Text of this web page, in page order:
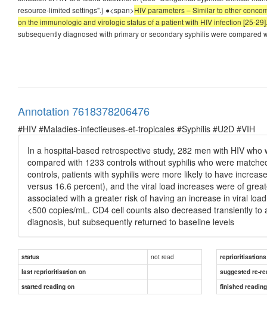
resource-limited settings".) ●<span>HIV parameters – Similar to other
on the immunologic and virologic status of a patient with HIV infection [25-29].
subsequently diagnosed with primary or secondary syphilis were compared
Annotation 7618378206476
#HIV #Maladies-infectieuses-et-tropicales #Syphilis #U2D #VIH
In a hospital-based retrospective study, 282 men with HIV
compared with 1233 controls without syphilis who were
controls, patients with syphilis were more likely to have
versus 16.6 percent), and the viral load increases were of
associated with a greater risk of having an increase in viral
<500 copies/mL. CD4 cell counts also decreased transiently
diagnosis, but subsequently returned to baseline levels
status not read
reprioritisations
last reprioritisation on
suggested re-
started reading on
finished